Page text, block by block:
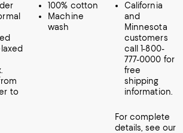
to
100% cotton
Machine
wash
California
and
Minnesota
customers
call 1-800-
777-0000 for
free
shipping
information.
For complete
details, see our